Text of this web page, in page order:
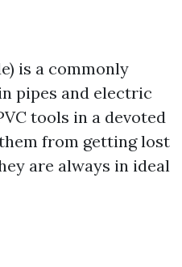
is a commonly
pipes and electric
tools in a devoted
from getting lost
are always in ideal